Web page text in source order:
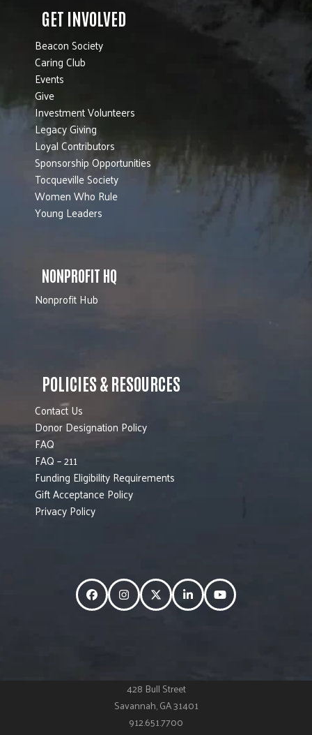
GET INVOLVED
Beacon Society
Caring Club
Events
Give
Investment Volunteers
Legacy Giving
Loyal Contributors
Sponsorship Opportunities
Tocqueville Society
Women Who Rule
Young Leaders
NONPROFIT HQ
Nonprofit Hub
POLICIES & RESOURCES
Contact Us
Donor Designation Policy
FAQ
FAQ – 211
Funding Eligibility Requirements
Gift Acceptance Policy
Privacy Policy
FacebookInstagramTwitterLinkedInYouTube
428 Bull Street
Savannah, GA 31401
912.651.7700